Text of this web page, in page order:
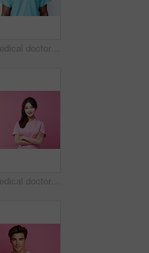
Friendly medical doctor or nurse in blue uniform scrubs on copyspace background.
Friendly medical doctor or nurse in pink uniform scrubs on copyspace background.